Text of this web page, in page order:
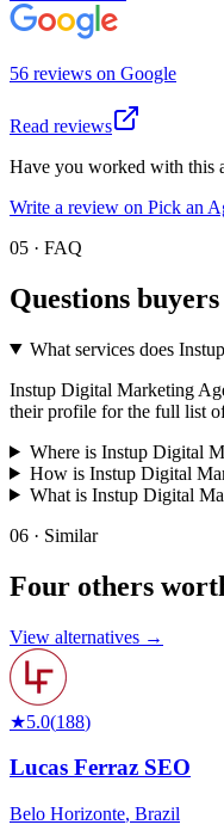
56 reviews on Google
Read reviews
Have you worked with this
Write a review on Pick an
05 · FAQ
Questions buyers
What services does
Instup Digital Marketing
their profile for the full list
Where is Instup Digital
How is Instup Digital
What is Instup Digital
06 · Similar
Four others
View alternatives →
★5.0(188)
Lucas Ferraz SEO
Belo Horizonte, Brazil